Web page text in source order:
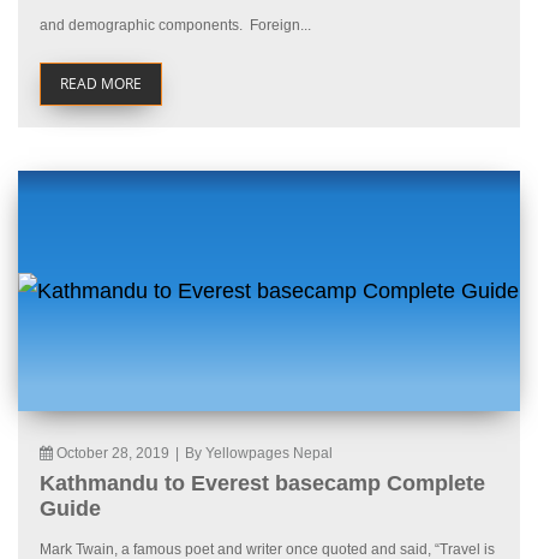
and demographic components. Foreign...
READ MORE
October 28, 2019 By Yellowpages Nepal
Kathmandu to Everest basecamp Complete
Guide
Mark Twain, a famous poet and writer once quoted and said, “Travel is